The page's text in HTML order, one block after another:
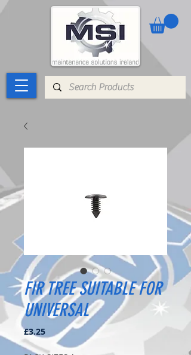
FIR TREE SUITABLE FOR
UNIVERSAL
£3.25Price